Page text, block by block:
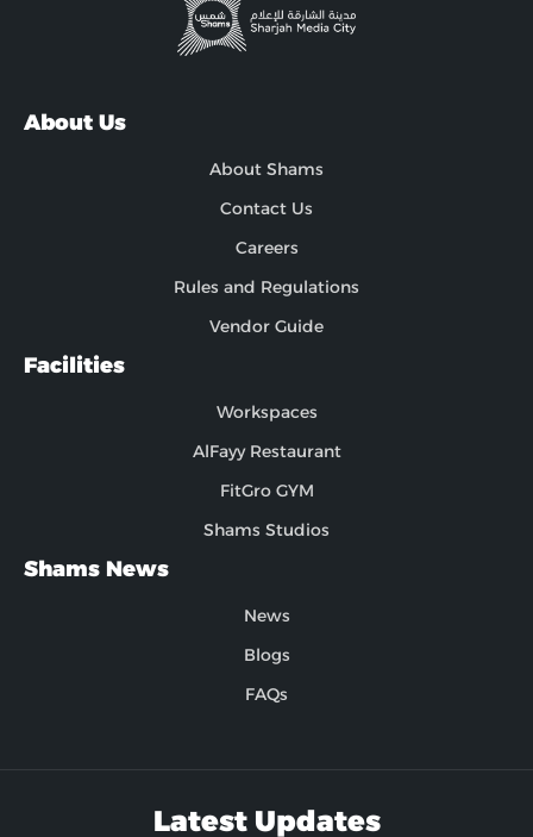
About Us
About Shams
Contact Us
Careers
Rules and Regulations
Vendor Guide
Facilities
Workspaces
AlFayy Restaurant
FitGro GYM
Shams Studios
Shams News
News
Blogs
FAQs
Latest Updates